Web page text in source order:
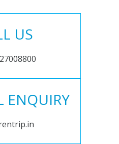
US
ENQUIRY